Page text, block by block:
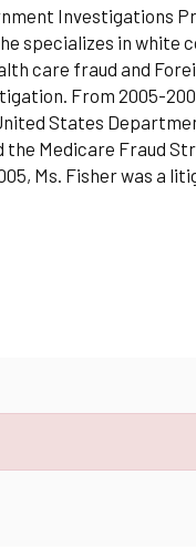
Investigations
specializes in white
care fraud and
From 2005-
States
Medicare Fraud
Ms. Fisher was a